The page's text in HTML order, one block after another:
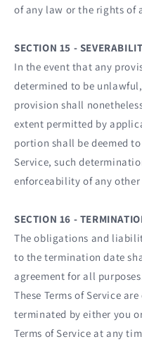
of any law or the rights of
SECTION 15 -
In the event that any
determined to be
provision shall
extent permitted by
portion shall be deemed
Service, such
enforceability of any
SECTION 16 -
The obligations and
to the termination date
agreement for all
These Terms of Service
terminated by either you
Terms of Service at any